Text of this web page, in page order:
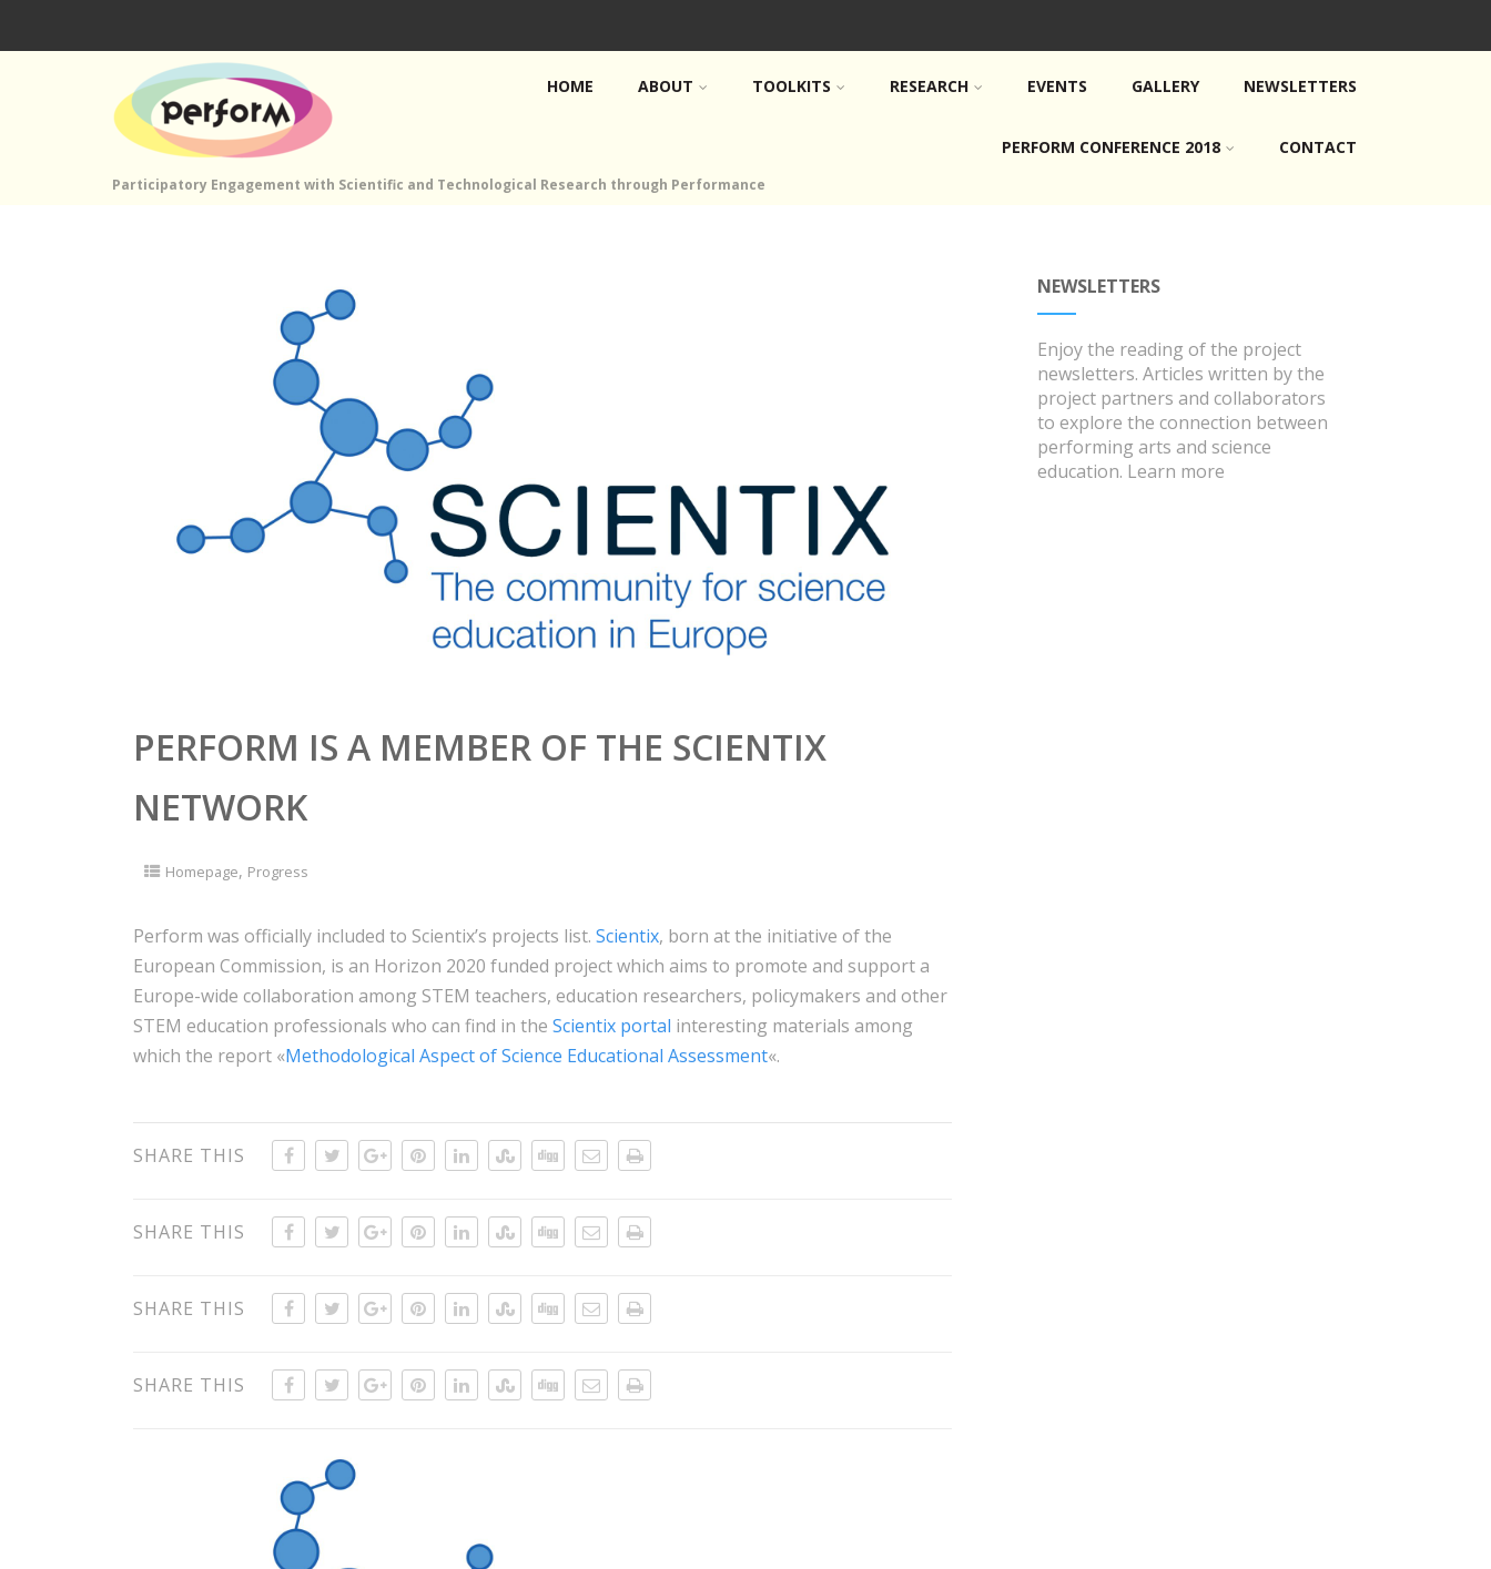
Participatory Engagement with Scientific and Technological Research through Performance
HOME ABOUT TOOLKITS RESEARCH EVENTS GALLERY NEWSLETTERS
PERFORM CONFERENCE 2018 CONTACT
PERFORM IS A MEMBER OF THE SCIENTIX
NETWORK
Homepage, Progress
Perform was officially included to Scientix’s projects list.Scientix, born at the initiative of the
European Commission, is an Horizon 2020 funded project which aims to promote and support a
Europe-wide collaboration among STEM teachers, education researchers, policymakers and other
STEM education professionals who can find in theScientix portal interesting materials among
which the report «Methodological Aspect of Science Educational Assessment«.
SHARE THIS
SHARE THIS
SHARE THIS
SHARE THIS
NEWSLETTERS
Enjoy the reading of the project
newsletters. Articles written by the
project partners and collaborators
to explore the connection between
performing arts and science
education. Learn more